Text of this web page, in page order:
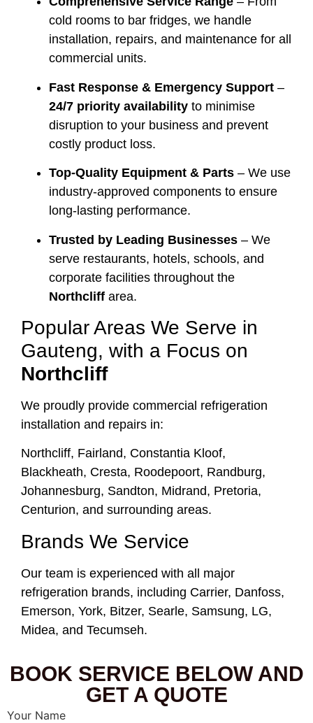
cold rooms to bar fridges, we handle
installation, repairs, and maintenance for all
commercial units.
Fast Response & Emergency Support –
24/7 priority availability to minimise
disruption to your business and prevent
costly product loss.
Top-Quality Equipment & Parts – We use
industry-approved components to ensure
long-lasting performance.
Trusted by Leading Businesses – We
serve restaurants, hotels, schools, and
corporate facilities throughout the
Northcliff area.
Popular Areas We Serve in
Gauteng, with a Focus on
Northcliff
We proudly provide commercial refrigeration
installation and repairs in:
Northcliff, Fairland, Constantia Kloof,
Blackheath, Cresta, Roodepoort, Randburg,
Johannesburg, Sandton, Midrand, Pretoria,
Centurion, and surrounding areas.
Brands We Service
Our team is experienced with all major
refrigeration brands, including Carrier, Danfoss,
Emerson, York, Bitzer, Searle, Samsung, LG,
Midea, and Tecumseh.
BOOK SERVICE BELOW AND
GET A QUOTE
Your Name